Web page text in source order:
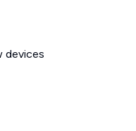
devices